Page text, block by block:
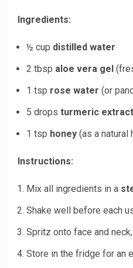
Ingredients:
½ cup distilled water
2 tbsp aloe vera gel
1 tsp rose water (or
5 drops turmeric extract
1 tsp honey (as a natural
Instructions:
Mix all ingredients in a
Shake well before each
Spritz onto face and
Store in the fridge for an